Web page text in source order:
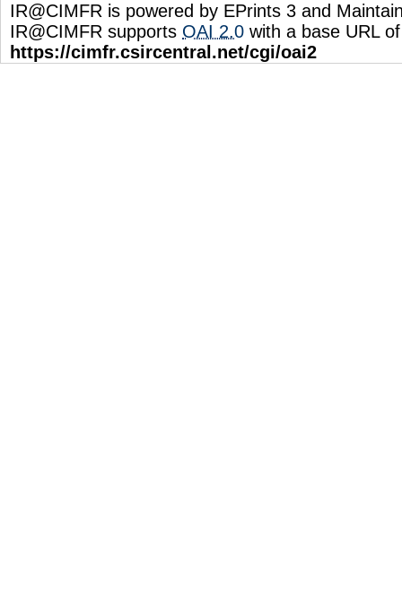
IR@CIMFR is powered by EPrints 3 and
IR@CIMFR supports OAI 2.0 with a base URL of
https://cimfr.csircentral.net/cgi/oai2